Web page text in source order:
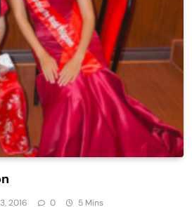
2016 0 5 Mins